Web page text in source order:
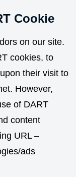
Cookie
on our site.
cookies, to
their visit to
However,
of DART
content
URL –
ads